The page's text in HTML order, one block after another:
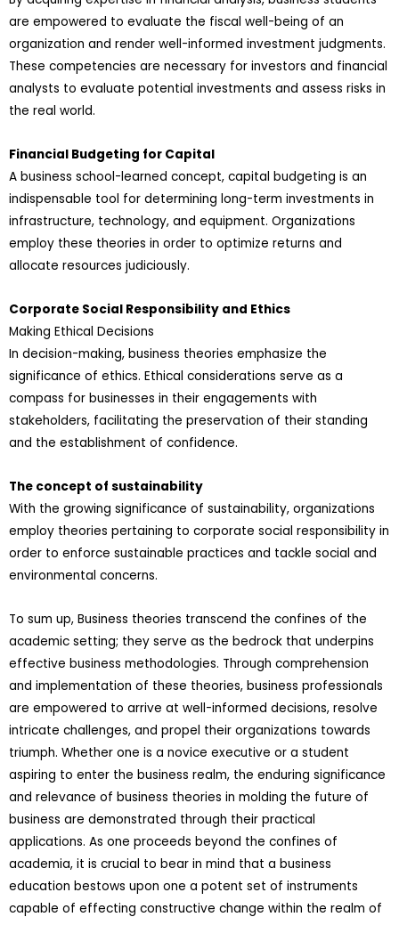
are empowered to evaluate the fiscal well-being of an
organization and render well-informed investment judgments.
These competencies are necessary for investors and financial
analysts to evaluate potential investments and assess risks in
the real world.
Financial Budgeting for Capital
A business school-learned concept, capital budgeting is an
indispensable tool for determining long-term investments in
infrastructure, technology, and equipment. Organizations
employ these theories in order to optimize returns and
allocate resources judiciously.
Corporate Social Responsibility and Ethics
Making Ethical Decisions
In decision-making, business theories emphasize the
significance of ethics. Ethical considerations serve as a
compass for businesses in their engagements with
stakeholders, facilitating the preservation of their standing
and the establishment of confidence.
The concept of sustainability
With the growing significance of sustainability, organizations
employ theories pertaining to corporate social responsibility in
order to enforce sustainable practices and tackle social and
environmental concerns.
To sum up, Business theories transcend the confines of the
academic setting; they serve as the bedrock that underpins
effective business methodologies. Through comprehension
and implementation of these theories, business professionals
are empowered to arrive at well-informed decisions, resolve
intricate challenges, and propel their organizations towards
triumph. Whether one is a novice executive or a student
aspiring to enter the business realm, the enduring significance
and relevance of business theories in molding the future of
business are demonstrated through their practical
applications. As one proceeds beyond the confines of
academia, it is crucial to bear in mind that a business
education bestows upon one a potent set of instruments
capable of effecting constructive change within the realm of